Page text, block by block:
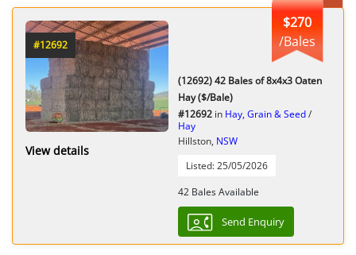
#12692
View details
$270
/Bales
(12692) 42 Bales of 8x4x3 Oaten
Hay ($/Bale)
#12692 in Hay, Grain & Seed/
Hay
Hillston, NSW
Listed: 25/05/2026
42 Bales Available
Send Enquiry